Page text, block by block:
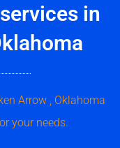
in
Arrow , Oklahoma
your needs.